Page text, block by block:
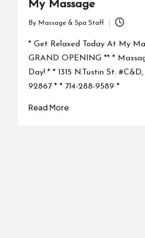
My Massage
Posted
by
By Massage & Spa Staff
* Get Relaxed Today At My
GRAND OPENING ** *
Day! * * 1315 N.Tustin St.
92867 * * 714-288-9589 *
Read More